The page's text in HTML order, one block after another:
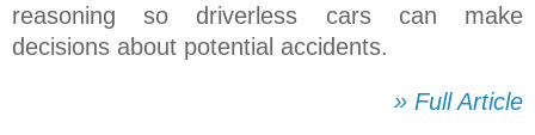
reasoning so driverless cars can make
decisions about potential accidents.
» Full Article